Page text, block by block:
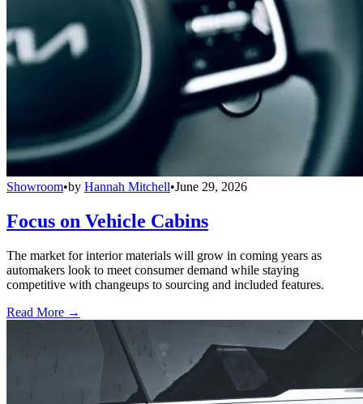
Showroom•by Hannah Mitchell•June 29, 2026
Focus on Vehicle Cabins
The market for interior materials will grow in coming years as
automakers look to meet consumer demand while staying
competitive with changeups to sourcing and included features.
Read More →